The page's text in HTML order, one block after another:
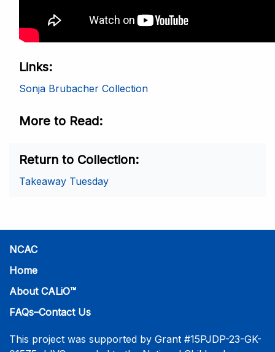
Links
Sonja Brubacher Collection
More to Read
Return to Collection
Takeaway Tuesday
NCAC
Home
About CALiO™
FAQs–Contact Us
This project was supported by Grant #15PJDP-23-GK-